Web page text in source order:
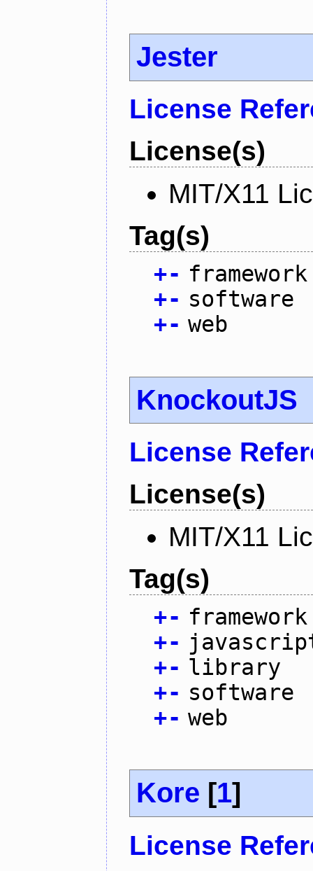
Jester
License
License(s)
MIT/X11
Tag(s)
+- framework
+- software
+- web
KnockoutJS
License
License(s)
MIT/X11
Tag(s)
+- framework
+-
+- library
+- software
+- web
Kore [1]
License